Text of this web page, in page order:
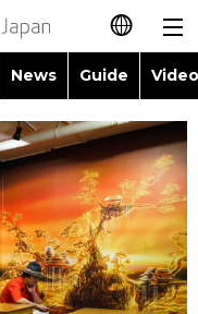
日本語
简体字
繁體字
Français
Español
News Guide
Images
People
Blog
Politics
Topics
Language
Glances
Family